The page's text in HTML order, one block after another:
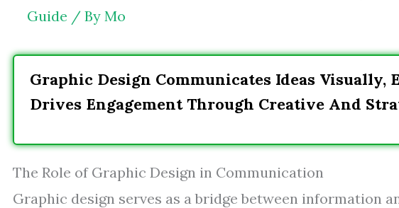
Guide / By Mo
Graphic Design Communicates Ideas Visually,
Drives Engagement Through Creative And
The Role of Graphic Design in Communication
Graphic design serves as a bridge between information